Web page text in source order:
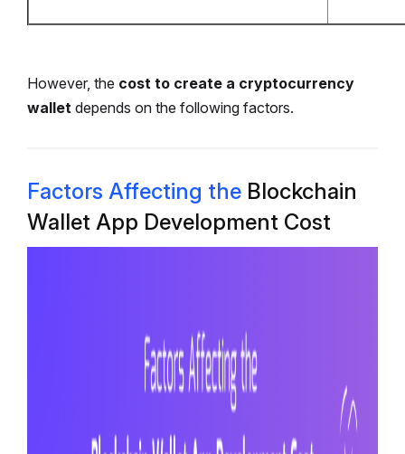
However, the cost to create a cryptocurrency
wallet depends on the following factors.
Factors Affecting the Blockchain
Wallet App Development Cost